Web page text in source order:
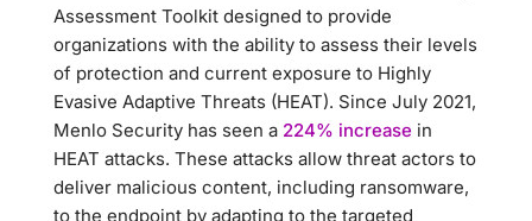
Assessment Toolkit designed to provide
organizations with the ability to assess their levels
of protection and current exposure to Highly
Evasive Adaptive Threats (HEAT). Since July 2021,
Menlo Security has seen a 224% increase in
HEAT attacks. These attacks allow threat actors to
deliver malicious content, including ransomware,
to the endpoint by adapting to the targeted